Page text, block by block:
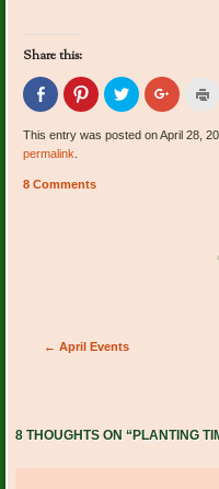
Share this:
Click
to
share
on
Facebook
(Opens
new
Click
to
share
on
Pinterest
new
Click
to
share
on
Twitter
Click
to
on
This entry was posted on April 28,
permalink
8 Comments
Post navigation
← April Events
8 THOUGHTS ON “PLANTING